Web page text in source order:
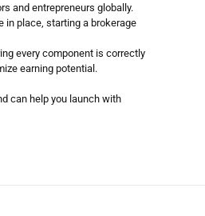
and entrepreneurs globally.
place, starting a brokerage
every component is correctly
earning potential.
can help you launch with